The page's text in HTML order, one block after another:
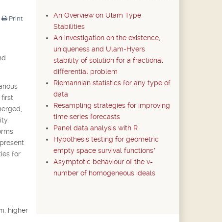
Print
for
higher
An Overview on Ulam Type
Stabilities
An investigation on the existence,
uniqueness and Ulam-Hyers
stability of solution for a fractional
differential problem
Riemannian statistics for any type of
data
Resampling strategies for improving
time series forecasts
Panel data analysis with R
Hypothesis testing for geometric
empty space survival functions*
Asymptotic behaviour of the v-
number of homogeneous ideals